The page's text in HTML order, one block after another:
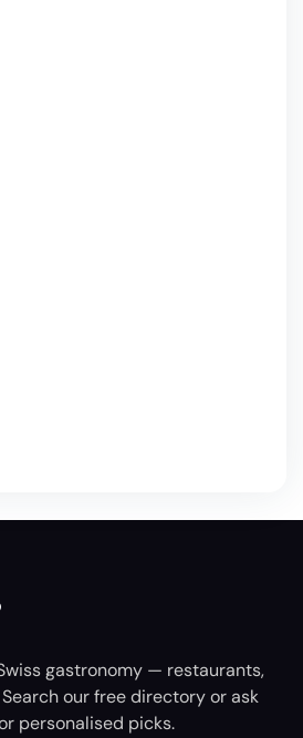
gastronomy — restaurants,
our free directory or ask
personalised picks.